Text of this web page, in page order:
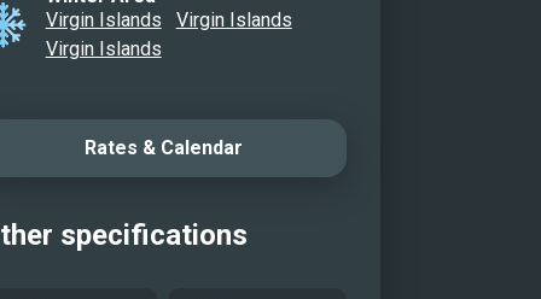
Virgin Islands
Virgin Islands
Virgin Islands
Rates & Calendar
specifications